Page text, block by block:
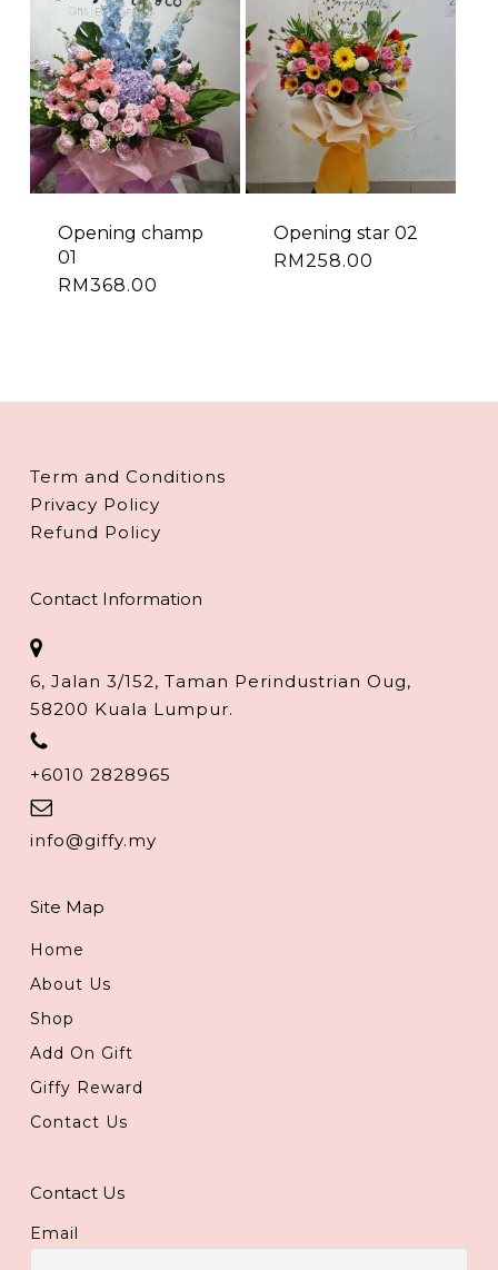
Opening champ
01
RM 368.00
Opening star 02
RM258.00
Term and Conditions
Privacy Policy
Refund Policy
Contact Information
6, Jalan 3/152, Taman Perindustrian Oug,
58200 Kuala Lumpur.
+6010 2828965
info@giffy.my
Site Map
Home
About Us
Shop
Add On Gift
Giffy Reward
Contact Us
Contact Us
Email